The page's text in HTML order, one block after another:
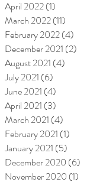
April 2022(1)
March 2022(11)
February 2022(4)
December 2021 (2)
August 2021 (4)
July 2021 (6)
June 2021 (4)
April 2021 (3)
March 2021 (4)
February 2021 (1)
January 2021 (5)
December 2020 (6)
November 2020 (1)